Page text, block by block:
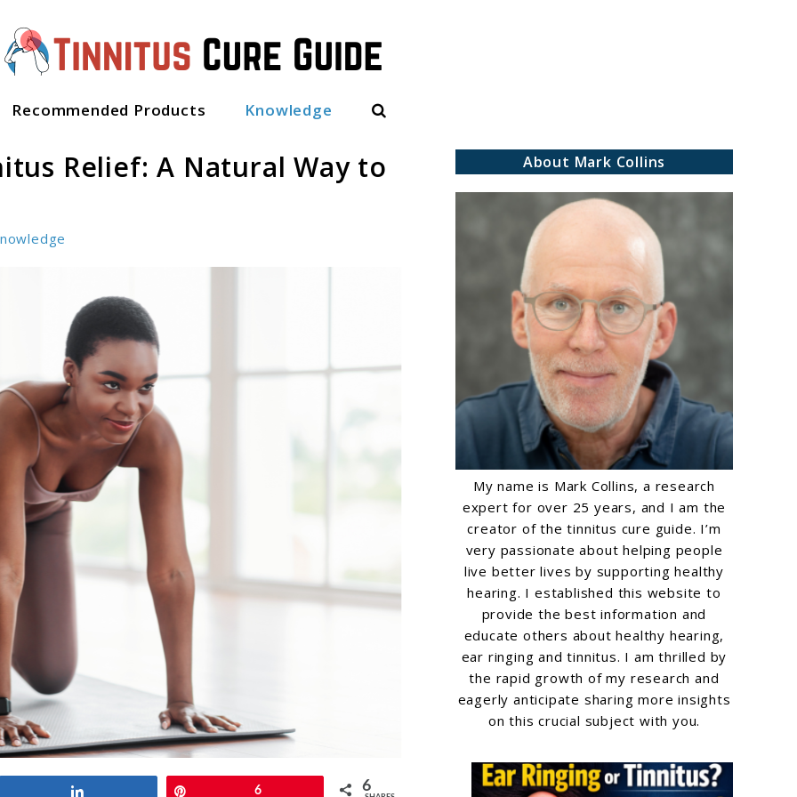
Recommended Products Knowledge Search
Relief: A Natural Way to
6 6
About Mark Collins
My name is Mark Collins, a research
expert for over 25 years, and I am the
creator of the tinnitus cure guide. I’m
very passionate about helping people
live better lives by supporting healthy
hearing. I established this website to
provide the best information and
educate others about healthy hearing,
ear ringing and tinnitus. I am thrilled by
the rapid growth of my research and
eagerly anticipate sharing more insights
on this crucial subject with you.